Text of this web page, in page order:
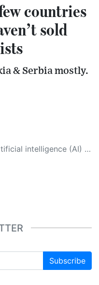
countries
sold
& Serbia mostly.
a minimal factual summary that is just enough yet essential for you to function as an informed and educated citizen. Please keep in mind, however, that this system is an evolving technology, and as a result, the article may contain accidental inaccuracies or errors. We urge you to help us improve our site by reporting any inaccuracies you find using the "
Subscribe